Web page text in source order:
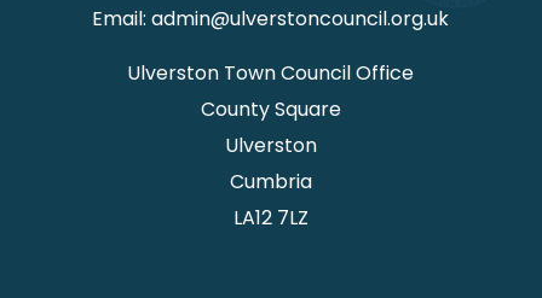
Email: admin@ulverstoncouncil.org.uk
Ulverston Town Council Office
County Square
Ulverston
Cumbria
LA12 7LZ